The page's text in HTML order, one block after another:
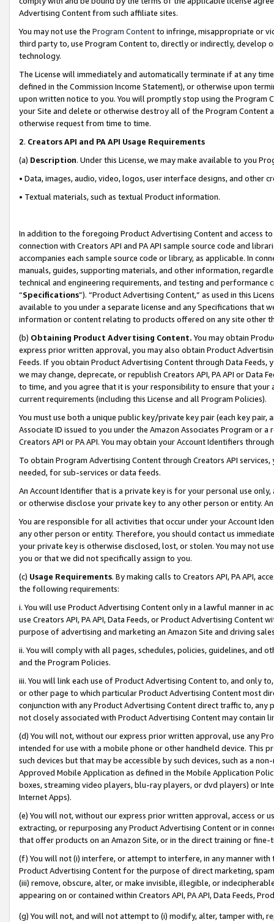
Advertising Content from such affiliate sites.
You may not use the Program Contentto infringe, misappropriate or
third party to, use Program Content to, directly or indirectly, develop
technology.
The License will immediately and automatically terminate if at any
defined in the Commission Income Statement), or otherwise upon
upon written notice to you. You will promptly stop using the Program
your Site and delete or otherwise destroy all of the Program Content
otherwise request from time to time.
2. Creators API and PA API Usage Requirements
(a) Description. Under this License, we may make available to you
• Data, images, audio, video, logos, user interface designs, and other
• Textual materials, such as textual Product information.
In addition to the foregoing Product Advertising Content and access
connection with Creators API and PA API sample source code and
accompanies each sample source code or library, as applicable. In
manuals, guides, supporting materials, and other information,
technical and engineering requirements, and testing and
“Specifications”). “Product Advertising Content,” as used in this
available to you under a separate license and any Specifications that
information or content relating to products offered on any site other
(b) Obtaining Product Advertising Content. You may obtain
express prior written approval, you may also obtain Product
Feeds. If you obtain Product Advertising Content through Data Feeds,
we may change, deprecate, or republish Creators API, PA API or Data
to time, and you agree that it is your responsibility to ensure that your
current requirements (including this License and all Program Policies).
You must use both a unique public key/private key pair (each key pair,
Associate ID issued to you under the Amazon Associates Program or
Creators API or PA API. You may obtain your Account Identifiers
To obtain Program Advertising Content through Creators API
needed, for sub-services or data feeds.
An Account Identifier that is a private key is for your personal use
or otherwise disclose your private key to any other person or entity.
You are responsible for all activities that occur under your Account
any other person or entity. Therefore, you should contact us
your private key is otherwise disclosed, lost, or stolen. You may not
you or that we did not specifically assign to you.
(c) Usage Requirements. By making calls to Creators API, PA API,
the following requirements:
i. You will use Product Advertising Content only in a lawful manner in
use Creators API, PA API, Data Feeds, or Product Advertising
purpose of advertising and marketing an Amazon Site and driving
ii. You will comply with all pages, schedules, policies, guidelines, and
and the Program Policies.
iii. You will link each use of Product Advertising Content to, and only
or other page to which particular Product Advertising Content most
conjunction with any Product Advertising Content direct traffic to,
not closely associated with Product Advertising Content may contain
(d) You will not, without our express prior written approval, use any
intended for use with a mobile phone or other handheld device. This
such devices but that may be accessible by such devices, such as a
Approved Mobile Application as defined in the Mobile Application
boxes, streaming video players, blu-ray players, or dvd players) or
Internet Apps).
(e) You will not, without our express prior written approval, access or
extracting, or repurposing any Product Advertising Content or in
that offer products on an Amazon Site, or in the direct training or
(f) You will not (i) interfere, or attempt to interfere, in any manner
Product Advertising Content for the purpose of direct marketing,
(iii) remove, obscure, alter, or make invisible, illegible, or
appearing on or contained within Creators API, PA API, Data Feeds,
(g) You will not, and will not attempt to (i) modify, alter, tamper with,